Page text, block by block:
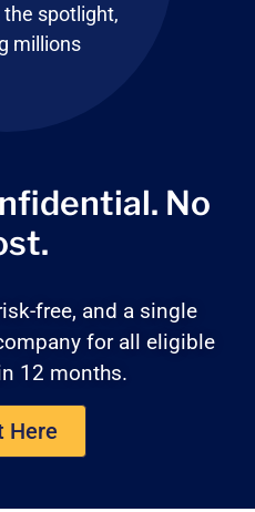
spotlight,
millions
No
free, and a single
for all eligible
12 months.
Here